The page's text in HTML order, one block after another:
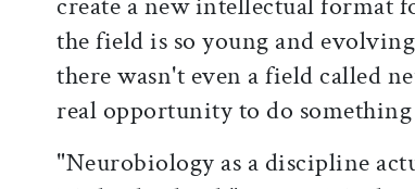
the field is so young and evolving
there wasn't even a field called
real opportunity to do something
"Neurobiology as a discipline